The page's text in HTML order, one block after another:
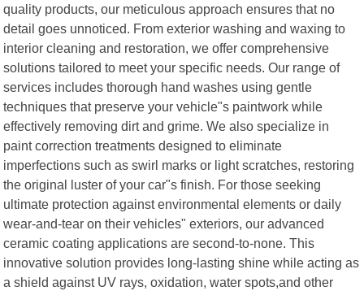
quality products, our meticulous approach ensures that no
detail goes unnoticed. From exterior washing and waxing to
interior cleaning and restoration, we offer comprehensive
solutions tailored to meet your specific needs. Our range of
services includes thorough hand washes using gentle
techniques that preserve your vehicle"s paintwork while
effectively removing dirt and grime. We also specialize in
paint correction treatments designed to eliminate
imperfections such as swirl marks or light scratches, restoring
the original luster of your car"s finish. For those seeking
ultimate protection against environmental elements or daily
wear-and-tear on their vehicles" exteriors, our advanced
ceramic coating applications are second-to-none. This
innovative solution provides long-lasting shine while acting as
a shield against UV rays, oxidation, water spots,and other